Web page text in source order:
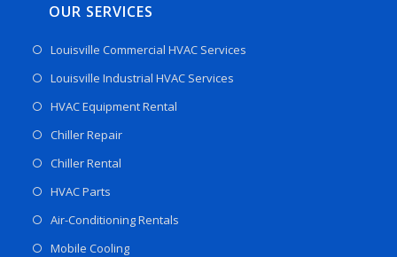
OUR SERVICES
Louisville Commercial HVAC Services
Louisville Industrial HVAC Services
HVAC Equipment Rental
Chiller Repair
Chiller Rental
HVAC Parts
Air-Conditioning Rentals
Mobile Cooling